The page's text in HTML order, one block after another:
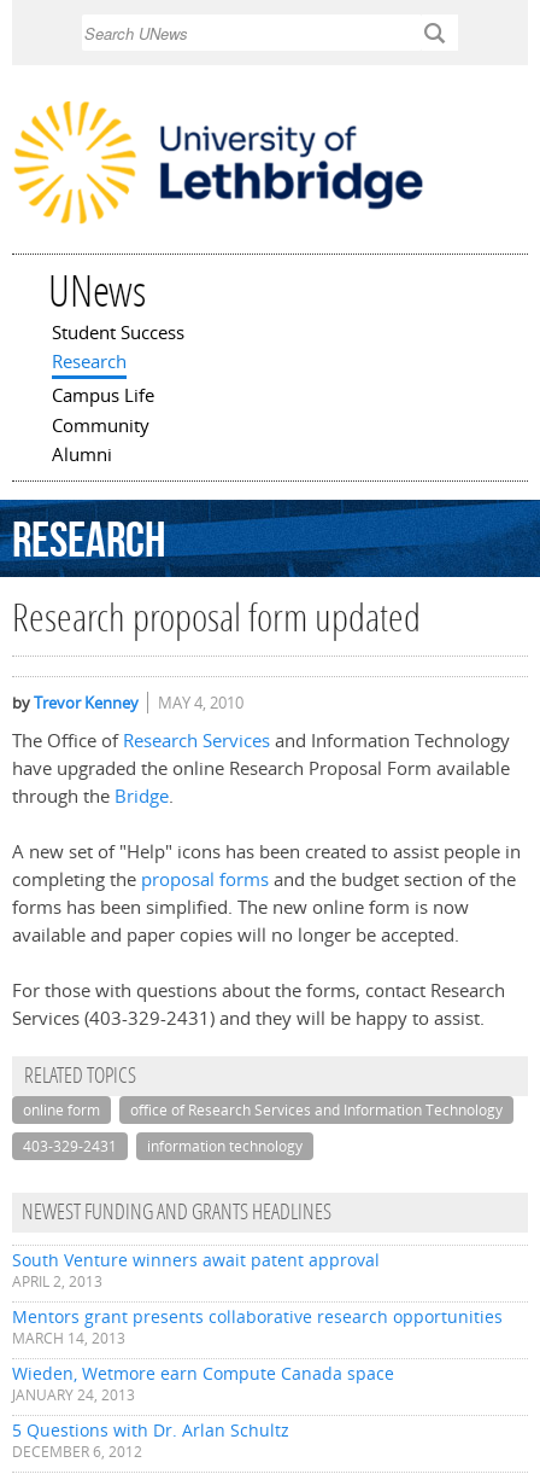
UNews
Main menu
Student Success
Research
Campus Life
Community
Alumni
Research
Research proposal form updated
byTrevor Kenney MAY 4, 2010
The Office ofResearch Servicesand Information Technology
have upgraded the online Research Proposal Form available
through the Bridge.
A new set of "Help" icons has been created to assist people in
completing the proposal formsand the budget section of the
forms has been simplified. The new online form is now
available and paper copies will no longer be accepted.
For those with questions about the forms, contact Research
Services (403-329-2431) and they will be happy to assist.
RELATED TOPICS
online form
office of Research Services and Information Technology
403-329-2431
information technology
NEWEST FUNDING AND GRANTS HEADLINES
South Venture winners await patent approval
APRIL 2, 2013
Mentors grant presents collaborative research opportunities
MARCH 14, 2013
Wieden, Wetmore earn Compute Canada space
JANUARY 24, 2013
5 Questions with Dr. Arlan Schultz
DECEMBER 6, 2012